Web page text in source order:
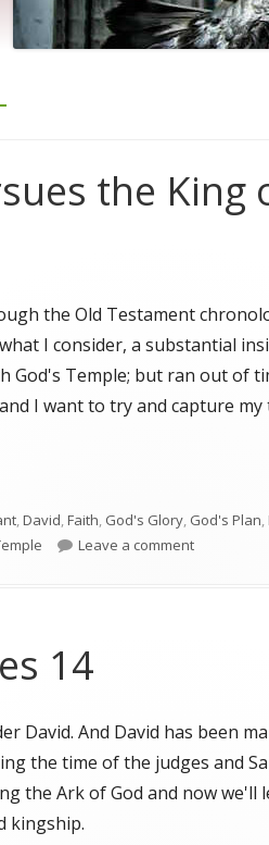
the King
the Old Testament
I consider, a substantial
God's Temple; but ran out of
I want to try and capture
Pursues the King of Glory"
,David,Faith, God's Glory, God's Plan,
Leave a commenton David
14
David. And David has been
the time of the judges and
the Ark of God and now we'll
kingship.